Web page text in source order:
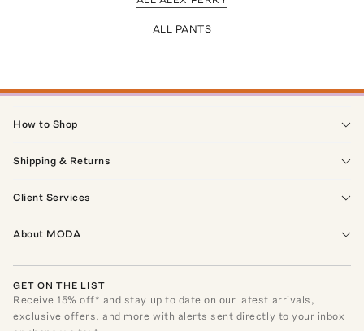
ALL PANTS
How to Shop
Shipping & Returns
Client Services
About MODA
GET ON THE LIST
Receive15% off* and stay up to date on our latest arrivals,
exclusive offers, and more with alerts sent directly to your inbox